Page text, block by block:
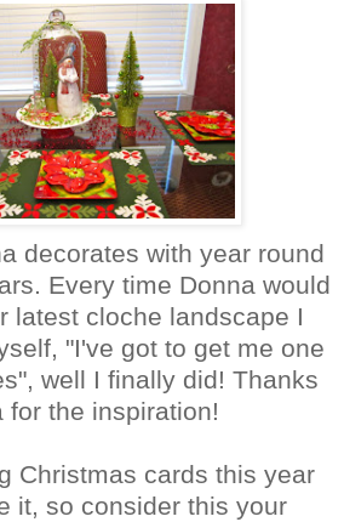
decorates with year round
Every time Donna would
latest cloche landscape I
"I've got to get me one
well I finally did! Thanks
for the inspiration!
Christmas cards this year
it, so consider this your